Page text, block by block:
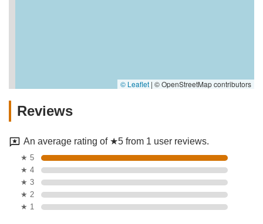
© Leaflet | © OpenStreetMap contributors
Reviews
An average rating of ★5 from 1 user reviews.
★ 5
★ 4
★ 3
★ 2
★ 1